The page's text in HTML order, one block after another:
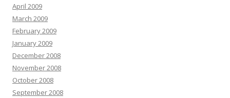
April 2009
March 2009
February 2009
January 2009
December 2008
November 2008
October 2008
September 2008